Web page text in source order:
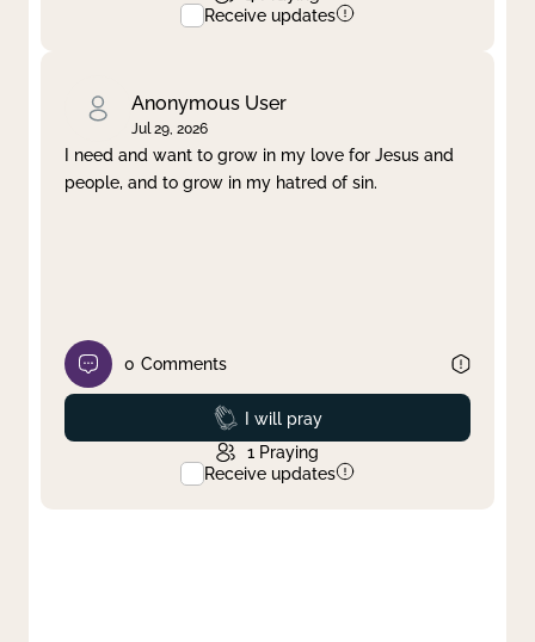
Receive updates
Anonymous User
Jul 29, 2026
I need and want to grow in my love for Jesus and
people, and to grow in my hatred of sin.
0 Comments
Prayed
I will pray
1 Praying
Receive updates